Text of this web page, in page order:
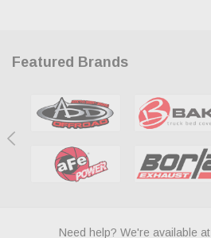
Featured Brands
Need help? We're available at